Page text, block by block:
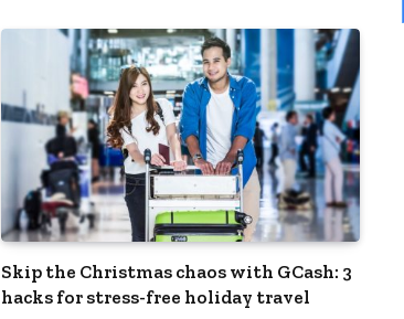
Skip the Christmas chaos with GCash: 3
hacks for stress-free holiday travel